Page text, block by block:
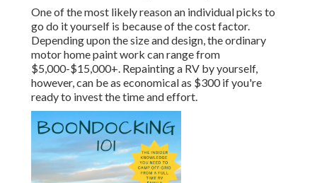
One of the most likely reason an individual picks to
go do it yourself is because of the cost factor.
Depending upon the size and design, the ordinary
motor home paint work can range from
$5,000-$15,000+. Repainting a RV by yourself,
however, can be as economical as $300 if you're
ready to invest the time and effort.